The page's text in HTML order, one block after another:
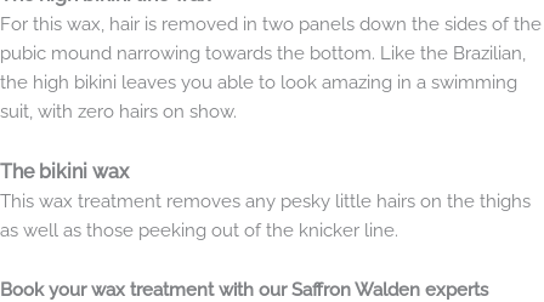
For this wax, hair is removed in two panels down the sides of the
pubic mound narrowing towards the bottom. Like the Brazilian,
the high bikini leaves you able to look amazing in a swimming
suit, with zero hairs on show.
The bikini wax
This wax treatment removes any pesky little hairs on the thighs
as well as those peeking out of the knicker line.
Book your wax treatment with our Saffron Walden experts